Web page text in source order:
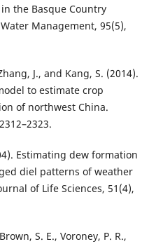
the Basque Country
Management, 95(5),
J., and Kang, S. (2014).
to estimate crop
of northwest China.
Estimating dew formation
diel patterns of weather
of Life Sciences, 51(4),
S. E., Voroney, P. R.,